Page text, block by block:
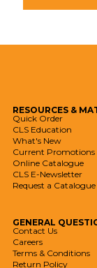
RESOURCES &
Quick Order
CLS Education
What's New
Current Promotions
Online Catalogue
CLS E-Newsletter
Request a Catalogue
GENERAL
Contact Us
Careers
Terms & Conditions
Return Policy